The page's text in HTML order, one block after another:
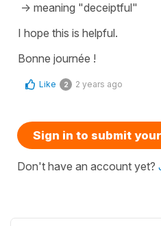
-> meaning "deceiptful"
I hope this is helpful.
Bonne journée !
Like 2 2 years ago
Sign in to submit
Don't have an account yet?